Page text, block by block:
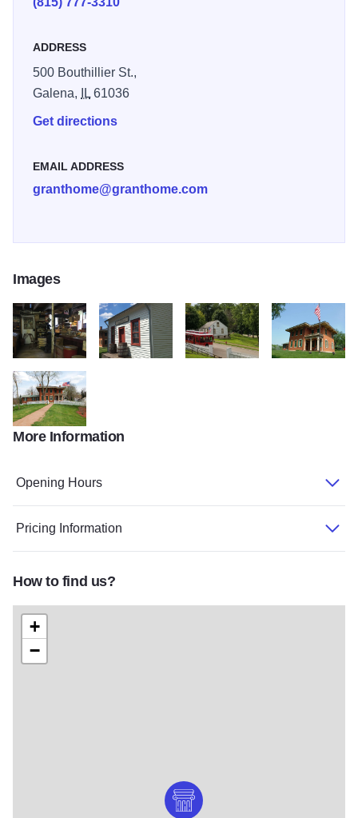
ADDRESS
500 Bouthillier St.,
Galena,
IL61036
Get directions
EMAIL ADDRESS
granthome@granthome.com
Images
IMG 1817 State Site
GrantHome
More Information
Opening Hours
Pricing Information
How to find us?
+
−